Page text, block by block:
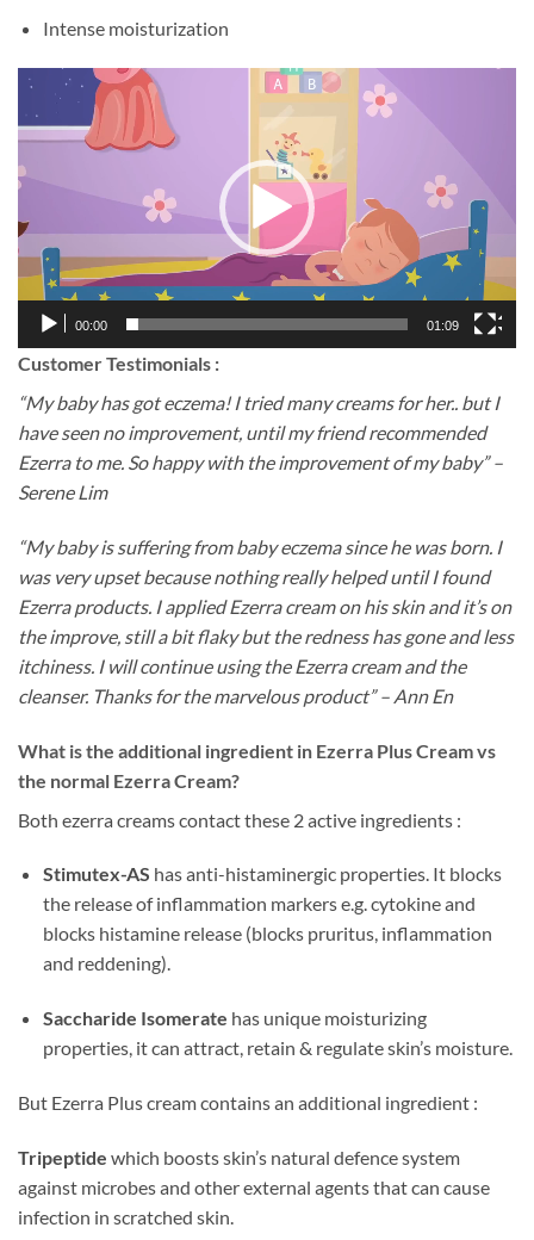
Intense moisturization
Video
Player
00:00 01:09
Customer Testimonials :
“My baby has got eczema! I tried many creams for her.. but I
have seen no improvement, until my friend recommended
Ezerra to me. So happy with the improvement of my baby” –
Serene Lim
“My baby is suffering from baby eczema since he was born. I
was very upset because nothing really helped until I found
Ezerra products. I applied Ezerra cream on his skin and it’s on
the improve, still a bit flaky but the redness has gone and less
itchiness. I will continue using the Ezerra cream and the
cleanser. Thanks for the marvelous product” – Ann En
What is the additional ingredient in Ezerra Plus Cream vs
the normal Ezerra Cream?
Both ezerra creams contact these 2 active ingredients :
Stimutex-AS has anti-histaminergic properties. It blocks
the release of inflammation markers e.g. cytokine and
blocks histamine release (blocks pruritus, inflammation
and reddening).
Saccharide Isomerate has unique moisturizing
properties, it can attract, retain & regulate skin’s moisture.
But Ezerra Plus cream contains an additional ingredient :
Tripeptide which boosts skin’s natural defence system
against microbes and other external agents that can cause
infection in scratched skin.